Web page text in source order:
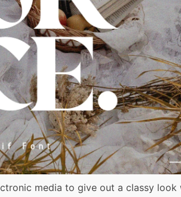
media to give out a classy look